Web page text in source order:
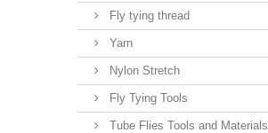
Fly tying thread
Yarn
Nylon Stretch
Fly Tying Tools
Tube Flies Tools and Materials.